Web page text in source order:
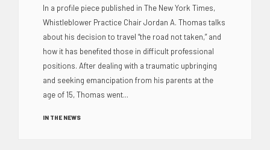
In a profile piece published in The New York Times,
Whistleblower Practice Chair Jordan A. Thomas talks
about his decision to travel “the road not taken,” and
how it has benefited those in difficult professional
positions. After dealing with a traumatic upbringing
and seeking emancipation from his parents at the
age of 15, Thomas went...
IN THE NEWS